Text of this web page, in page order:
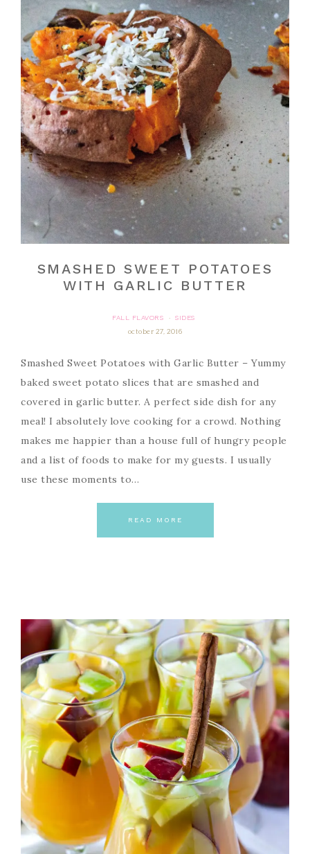
SMASHED SWEET POTATOES
WITH GARLIC BUTTER
FALL FLAVORS ·
SIDES
october 27, 2016
Smashed Sweet Potatoes with Garlic Butter – Yummy
baked sweet potato slices that are smashed and
covered in garlic butter. A perfect side dish for any
meal! I absolutely love cooking for a crowd. Nothing
makes me happier than a house full of hungry people
and a list of foods to make for my guests. I usually
use these moments to…
READ MORE